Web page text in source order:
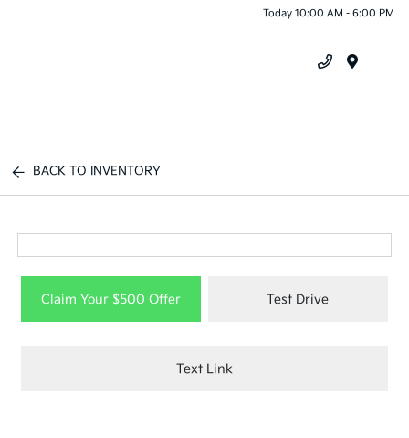
Today 10:00 AM - 6:00 PM
BACK TO INVENTORY
Claim Your $500 Offer Test Drive
Text Link